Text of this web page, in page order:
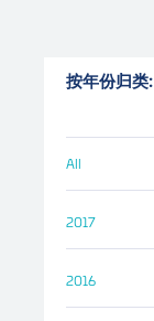
按年份归类:
All
2017
2016